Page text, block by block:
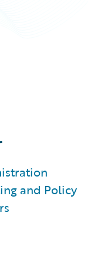
and Policy